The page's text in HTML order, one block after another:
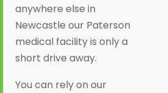
anywhere else in
Newcastle our Paterson
medical facility is only a
short drive away.
You can rely on our